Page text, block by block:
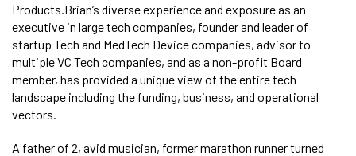
Products.Brian’s diverse experience and exposure as an
executive in large tech companies, founder and leader of
startup Tech and MedTech Device companies, advisor to
multiple VC Tech companies, and as a non-profit Board
member, has provided a unique view of the entire tech
landscape including the funding, business, and operational
vectors.
A father of 2, avid musician, former marathon runner turned